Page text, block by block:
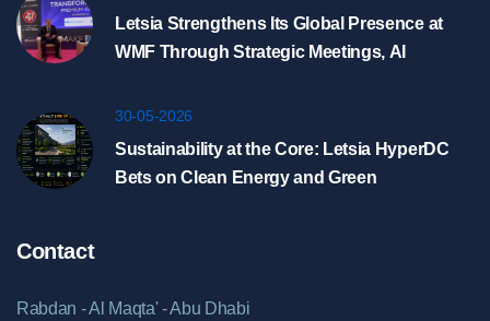
Letsia Strengthens Its Global Presence at
WMF Through Strategic Meetings, AI
Riyadh
30-05-2026
Sustainability at the Core: Letsia HyperDC
Bets on Clean Energy and Green
Contact
Rabdan - Al Maqta' - Abu Dhabi